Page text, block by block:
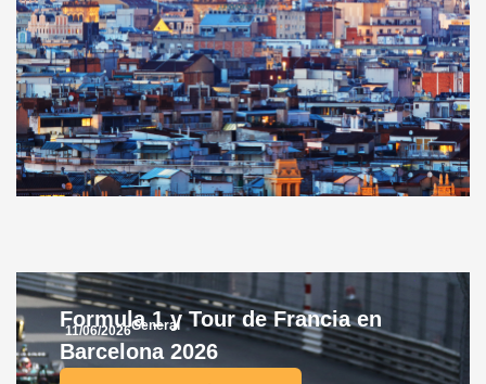
11/06/2026General
Formula 1 y Tour de Francia en
Barcelona 2026